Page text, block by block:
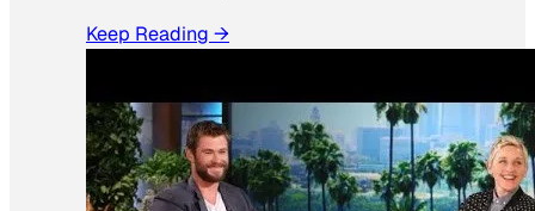
Keep Reading →